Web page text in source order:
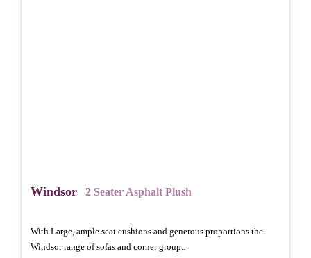
Windsor 2 Seater Asphalt Plush
With Large, ample seat cushions and generous proportions the
Windsor range of sofas and corner group..